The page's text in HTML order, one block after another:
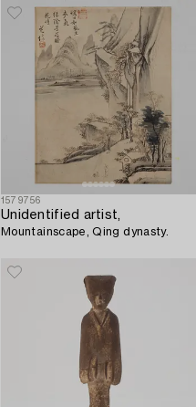
1579756
Unidentified artist,
Mountainscape, Qing dynasty.